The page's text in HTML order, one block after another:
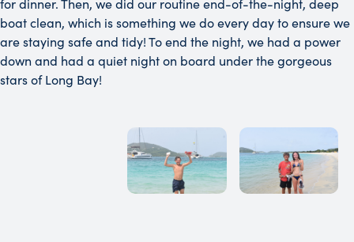
for dinner. Then, we did our routine end-of-the-night, deep
boat clean, which is something we do every day to ensure we
are staying safe and tidy! To end the night, we had a power
down and had a quiet night on board under the gorgeous
stars of Long Bay!